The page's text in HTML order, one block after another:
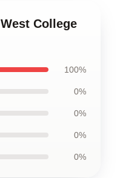
College
100%
0%
0%
0%
0%